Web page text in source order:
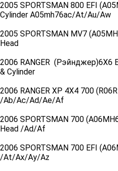
2005 SPORTSMAN 800 EFI
Cylinder A05mh76ac/At/Au/Aw
2005 SPORTSMAN MV7
Head
2006 RANGER (Рэйнджер)6X6
& Cylinder
2006 RANGER XP 4X4 700
/Ab/Ac/Ad/Ae/Af
2006 SPORTSMAN 700
Head /Ad/Af
2006 SPORTSMAN 700 EFI
/At/Ax/Ay/Az